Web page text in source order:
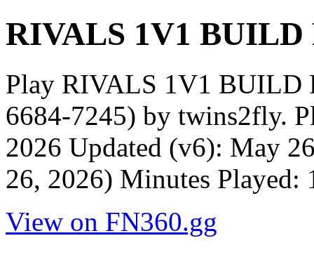
RIVALS 1V1
Play RIVALS 1V1 BUILD
6684-7245) by twins2fly.
2026 Updated (v6): May
26, 2026) Minutes Played:
View on FN360.gg